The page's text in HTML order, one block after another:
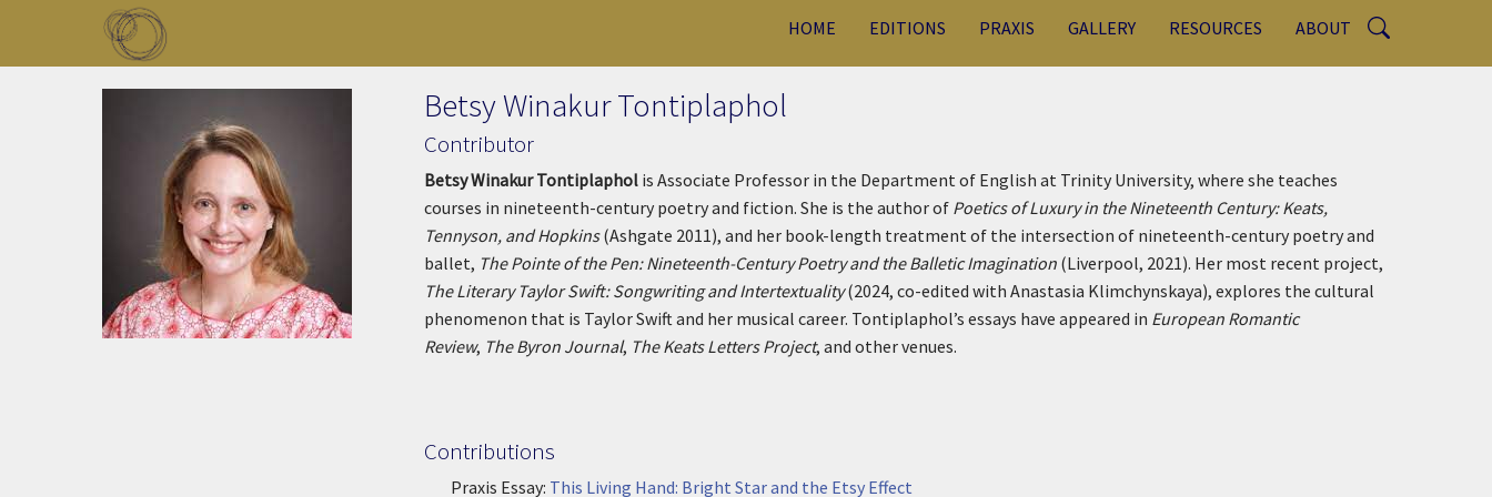
Skip to main content
HOME EDITIONS PRAXIS GALLERY RESOURCES ABOUT
Betsy Winakur Tontiplaphol
Contributor
Betsy Winakur Tontiplaphol is Associate Professor in the Department of English at Trinity University, where she teaches
courses in nineteenth-century poetry and fiction. She is the author of Poetics of Luxury in the Nineteenth Century: Keats,
Tennyson, and Hopkins(Ashgate 2011), and her book-length treatment of the intersection of nineteenth-century poetry and
ballet, The Pointe of the Pen: Nineteenth-Century Poetry and the Balletic Imagination (Liverpool, 2021). Her most recent project,
The Literary Taylor Swift: Songwriting and Intertextuality(2024, co-edited with Anastasia Klimchynskaya), explores the cultural
phenomenon that is Taylor Swift and her musical career. Tontiplaphol’s essays have appeared in European Romantic
Review, The Byron Journal, The Keats Letters Project, and other venues.
Contributions
Praxis Essay: This Living Hand: Bright Star and the Etsy Effect